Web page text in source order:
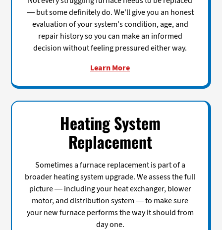
— but some definitely do. We'll give you an honest
evaluation of your system's condition, age, and
repair history so you can make an informed
decision without feeling pressured either way.
Learn More
Heating System
Replacement
Sometimes a furnace replacement is part of a
broader heating system upgrade. We assess the full
picture — including your heat exchanger, blower
motor, and distribution system — to make sure
your new furnace performs the way it should from
day one.